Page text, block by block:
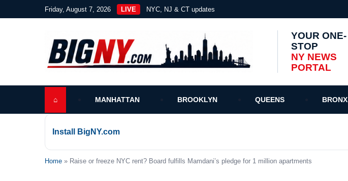
Friday, August 7, 2026 LIVE NYC, NJ & CT updates
YOUR ONE-
STOP
NY NEWS
PORTAL
⌂ MANHATTAN BROOKLYN QUEENS BRONX
Install BigNY.com
Home » Raise or freeze NYC rent? Board fulfills Mamdani’s pledge for 1 million apartments